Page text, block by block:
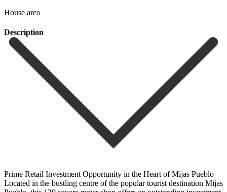
House area
Description
Prime Retail Investment Opportunity in the Heart of Mijas Pueblo
Located in the bustling centre of the popular tourist destination Mijas